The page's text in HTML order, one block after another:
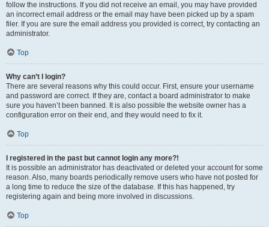
follow the instructions. If you did not receive an email, you may have provided
an incorrect email address or the email may have been picked up by a spam
filer. If you are sure the email address you provided is correct, try contacting an
administrator.
Top
Why can’t I login?
There are several reasons why this could occur. First, ensure your username
and password are correct. If they are, contact a board administrator to make
sure you haven’t been banned. It is also possible the website owner has a
configuration error on their end, and they would need to fix it.
Top
I registered in the past but cannot login any more?!
It is possible an administrator has deactivated or deleted your account for some
reason. Also, many boards periodically remove users who have not posted for
a long time to reduce the size of the database. If this has happened, try
registering again and being more involved in discussions.
Top